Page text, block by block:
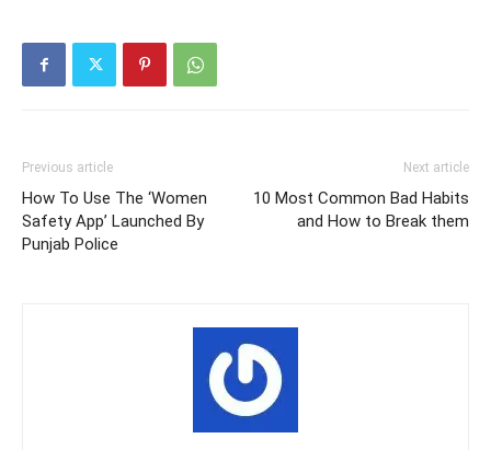
Previous article
How To Use The ‘Women
Safety App’ Launched By
Punjab Police
Next article
10 Most Common Bad Habits
and How to Break them